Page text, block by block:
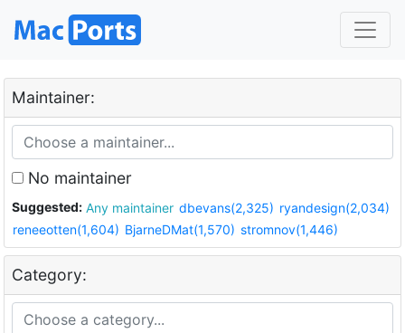
Maintainer:
No maintainer
Suggested: Any maintainer dbevans(2,325) ryandesign(2,034)
reneeotten(1,604) BjarneDMat(1,570) stromnov(1,446)
Category: